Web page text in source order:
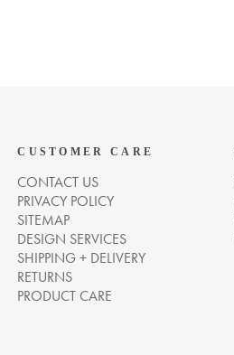
CUSTOMER CARE
CONTACT US
PRIVACY POLICY
SITEMAP
DESIGN SERVICES
SHIPPING + DELIVERY
RETURNS
PRODUCT CARE